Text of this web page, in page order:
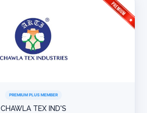
PREMIUM PLUS MEMBER
CHAWLA TEX IND'S